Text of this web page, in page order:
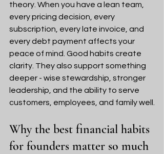
theory. When you have a lean team,
every pricing decision, every
subscription, every late invoice, and
every debt payment affects your
peace of mind. Good habits create
clarity. They also support something
deeper - wise stewardship, stronger
leadership, and the ability to serve
customers, employees, and family well.
Why the best financial habits
for founders matter so much